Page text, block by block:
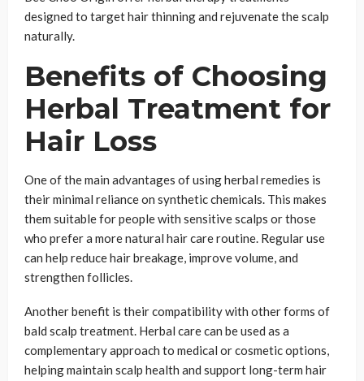
designed to target hair thinning and rejuvenate the scalp
naturally.
Benefits of Choosing
Herbal Treatment for
Hair Loss
One of the main advantages of using herbal remedies is
their minimal reliance on synthetic chemicals. This makes
them suitable for people with sensitive scalps or those
who prefer a more natural hair care routine. Regular use
can help reduce hair breakage, improve volume, and
strengthen follicles.
Another benefit is their compatibility with other forms of
bald scalp treatment. Herbal care can be used as a
complementary approach to medical or cosmetic options,
helping maintain scalp health and support long-term hair